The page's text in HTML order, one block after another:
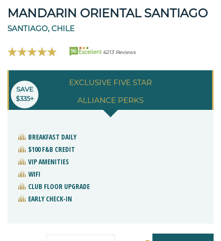
MANDARIN ORIENTAL SANTIAGO
SANTIAGO, CHILE
96 Excellent 6213 Reviews
EXCLUSIVE FIVE STAR
ALLIANCE PERKS
SAVE
$335+
BREAKFAST DAILY
$100 F&B CREDIT
VIP AMENITIES
WIFI
CLUB FLOOR UPGRADE
EARLY CHECK-IN